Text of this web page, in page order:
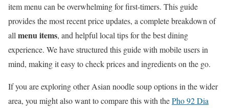
item menu can be overwhelming for first-timers. This guide
provides the most recent price updates, a complete breakdown of
all menu items, and helpful local tips for the best dining
experience. We have structured this guide with mobile users in
mind, making it easy to check prices and ingredients on the go.
If you are exploring other Asian noodle soup options in the wider
area, you might also want to compare this with thePho 92 Dia